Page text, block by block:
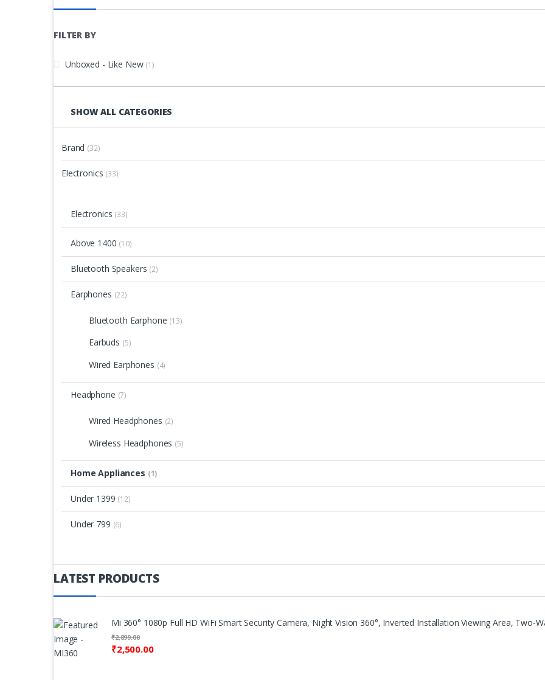
FILTER BY
Unboxed - Like New (1)
SHOW ALL CATEGORIES
Brand (32)
Electronics (33)
Electronics (33)
Above 1400 (10)
Bluetooth Speakers (2)
Earphones (22)
Bluetooth Earphone (13)
Earbuds (5)
Wired Earphones (4)
Headphone (7)
Wired Headphones (2)
Wireless Headphones (5)
Home Appliances (1)
Under 1399 (12)
Under 799 (6)
LATEST PRODUCTS
Mi 360° 1080p Full HD WiFi Smart Security Camera, Night Vision 360°, Inverted Installation Viewing Area, Two-
₹2,500.00
₹2,899.00